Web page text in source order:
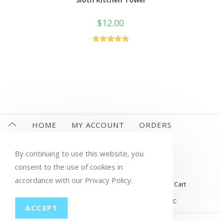
$12.00
HOME MY ACCOUNT
ORDERS
LOST PASSWORD
CONTACT
My account Orders Wishlist Cart
© COPYRIGHT GROUP THERAPY WINE, LLC
By continuing to use this website, you
consent to the use of cookies in
accordance with our Privacy Policy.
ACCEPT